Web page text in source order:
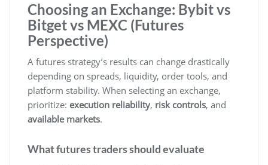
Choosing an Exchange: Bybit vs
Bitget vs MEXC (Futures
Perspective)
A futures strategy’s results can change drastically
depending on spreads, liquidity, order tools, and
platform stability. When selecting an exchange,
prioritize: execution reliability, risk controls, and
available markets.
What futures traders should evaluate